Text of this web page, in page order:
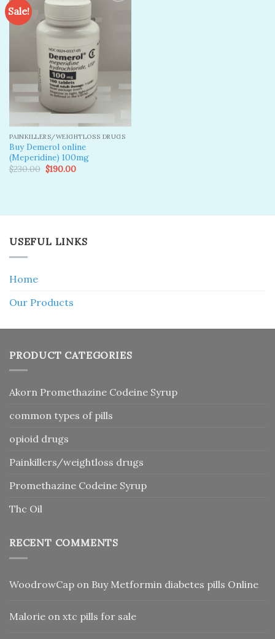
Sale!
PAINKILLERS/WEIGHTLOSS DRUGS
Buy Demerol online
(Meperidine) 100mg
$230.00 Original
price
$190.00Current
USEFUL LINKS
Home
Our Products
PRODUCT CATEGORIES
Akorn Promethazine Codeine Syrup
common types of pills
opioid drugs
Painkillers/weightloss drugs
Promethazine Codeine Syrup
Thc Oil
RECENT COMMENTS
WoodrowCap on Buy Metformin diabetes pills Online
Malorie on xtc pills for sale